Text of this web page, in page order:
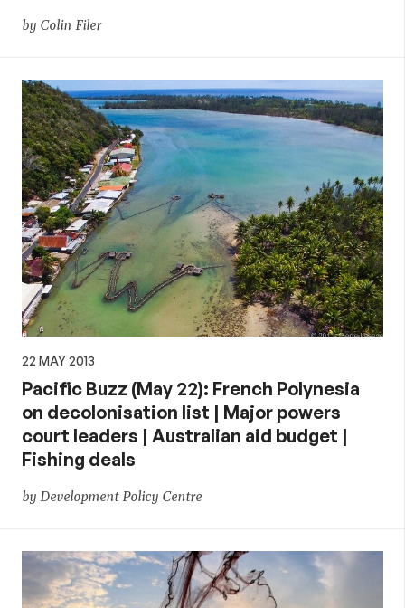
by Colin Filer
22 MAY 2013
Pacific Buzz (May 22): French Polynesia
on decolonisation list | Major powers
court leaders | Australian aid budget |
Fishing deals
by Development Policy Centre